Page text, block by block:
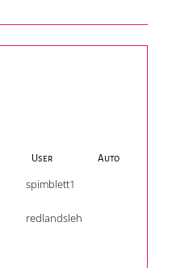
User Auto
spimblett1
redlandsleh